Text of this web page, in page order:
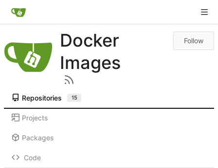
Docker
Images
Follow
Repositories 15
Projects
Packages
Code